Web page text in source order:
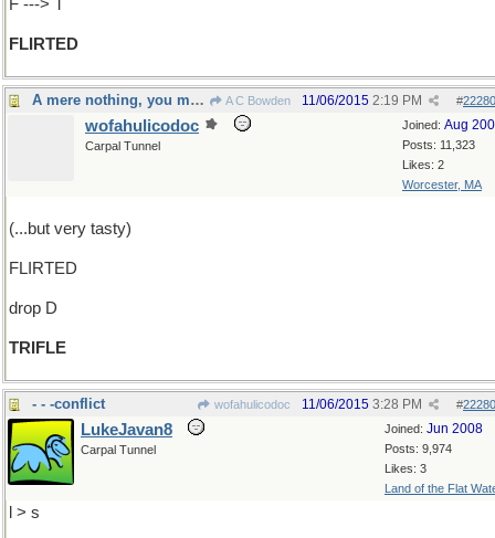
F ---> T
FLIRTED
A mere nothing, you might say A C Bowden #
11/06/2015 2:19 PM
Joined: Aug
Posts: 11,323
Likes: 2
Worcester, MA
wofahulicodoc
Carpal Tunnel
(...but very tasty)
FLIRTED
drop D
TRIFLE
- - -conflict wofahulicodoc #
11/06/2015 3:28 PM
Joined: Jun 2008
Posts: 9,974
Likes: 3
Land of the Flat
LukeJavan8
Carpal Tunnel
l > s